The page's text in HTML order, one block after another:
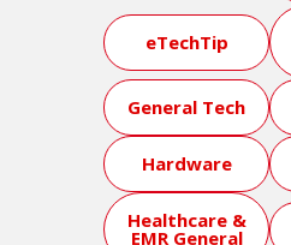
eTechTip
General Tech
Hardware
Healthcare &
EMR General